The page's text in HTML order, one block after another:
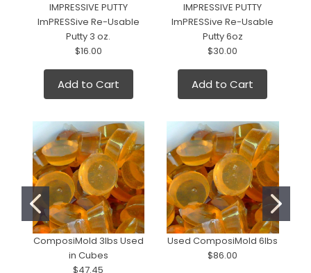
IMPRESSIVE PUTTY
ImPRESSive Re-Usable
Putty 3 oz.
$16.00
Add to Cart
IMPRESSIVE PUTTY
ImPRESSive Re-Usable
Putty 6oz
$30.00
Add to Cart
ComposiMold 3lbs Used
in Cubes
$47.45
Used ComposiMold 6lbs
$86.00